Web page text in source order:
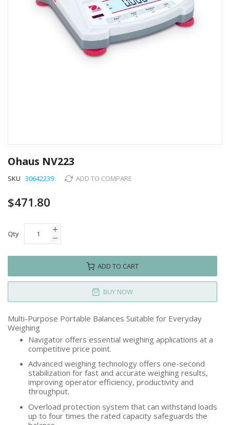
Ohaus NV223
SKU 30642239 ADD TO COMPARE
$471.80
Qty
ADD TO CART
BUY NOW
Multi-Purpose Portable Balances Suitable for Everyday
Weighing
Navigator offers essential weighing applications at a
competitive price point.
Advanced weighing technology offers one-second
stabilization for fast and accurate weighing results,
improving operator efficiency, productivity and
throughput.
Overload protection system that can withstand loads
up to four times the rated capacity safeguards the
to
the
beginning
the
images